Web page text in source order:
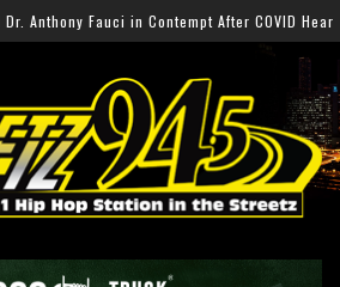
COVID Hearing